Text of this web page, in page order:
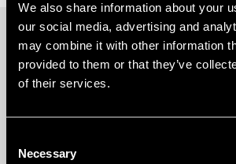
We also share information about your
our social media, advertising and
may combine it with other information
provided to them or that they’ve
of their services.
Selection
Necessary
REVIEWS (0)